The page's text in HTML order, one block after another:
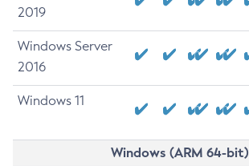
2019
Windows Server
2016
Windows 11
Windows (ARM 64-bit)